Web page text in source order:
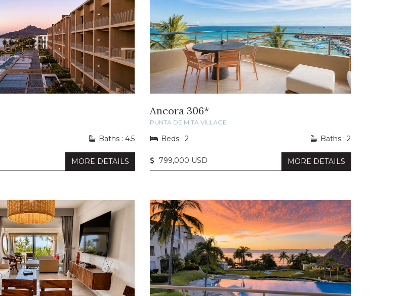
Baths : 4.5
MORE DETAILS
Ancora 306*
PUNTA DE MITA VILLAGE
Beds : 2 Baths : 2
799,000 USD MORE DETAILS